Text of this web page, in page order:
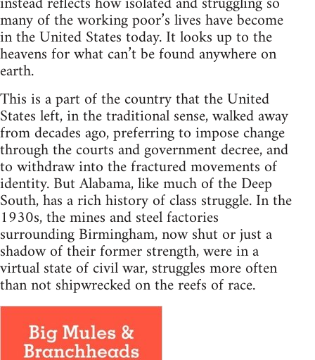
many of the working poor’s lives have become
in the United States today. It looks up to the
heavens for what can’t be found anywhere on
earth.
This is a part of the country that the United
States left, in the traditional sense, walked away
from decades ago, preferring to impose change
through the courts and government decree, and
to withdraw into the fractured movements of
identity. But Alabama, like much of the Deep
South, has a rich history of class struggle. In the
1930s, the mines and steel factories
surrounding Birmingham, now shut or just a
shadow of their former strength, were in a
virtual state of civil war, struggles more often
than not shipwrecked on the reefs of race.